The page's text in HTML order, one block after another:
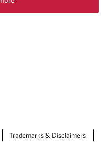
Trademarks & Disclaimers